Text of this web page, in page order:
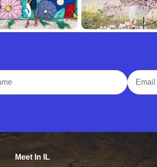
Email
Meet In IL